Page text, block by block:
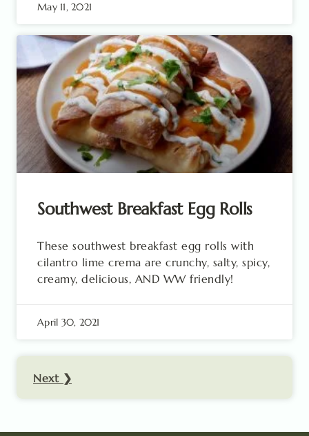
May 11, 2021
Southwest Breakfast Egg Rolls
These southwest breakfast egg rolls with
cilantro lime crema are crunchy, salty, spicy,
creamy, delicious, AND WW friendly!
April 30, 2021
Next ❯